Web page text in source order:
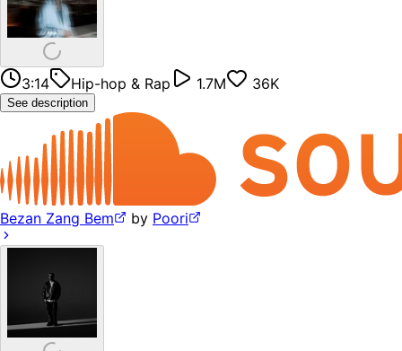
3:14 Hip-hop & Rap 1.7M 36K
See description
Bezan Zang Bem by Poori